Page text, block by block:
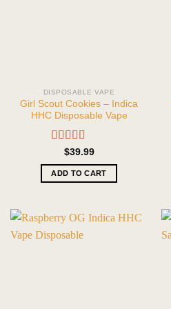
DISPOSABLE VAPE
Girl Scout Cookies – Indica
HHC Disposable Vape
Rated5.00
out of 5
$39.99
ADD TO CART